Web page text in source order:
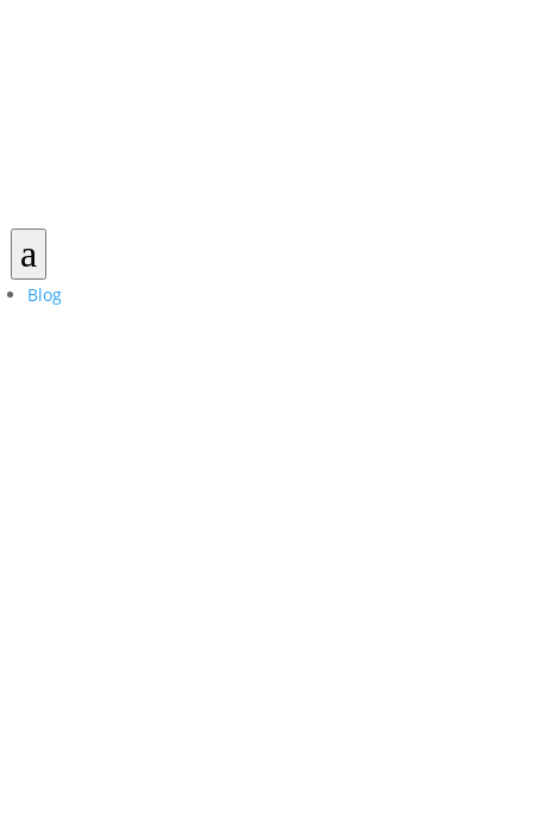
a
Blog